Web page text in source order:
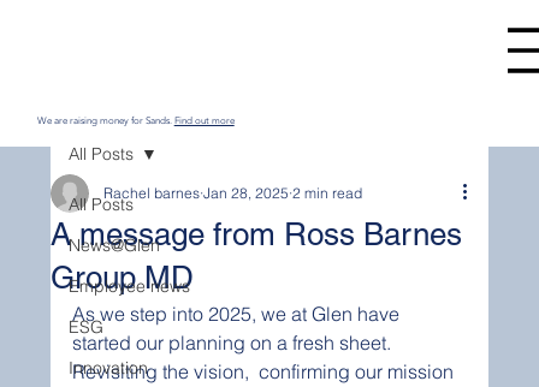
We are raising money for Sands. Find out more
All Posts
News@Glen
Employee news
ESG
Innovation
All Posts
A message from Ross Barnes
Group MD
Rachel barnes Jan 28, 2025 2 min read
As we step into 2025, we at Glen have
started our planning on a fresh sheet.
Revisiting the vision,  confirming our mission